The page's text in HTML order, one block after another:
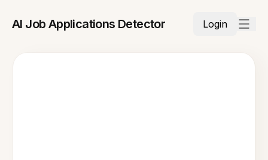
AI Job Applications Detector Login